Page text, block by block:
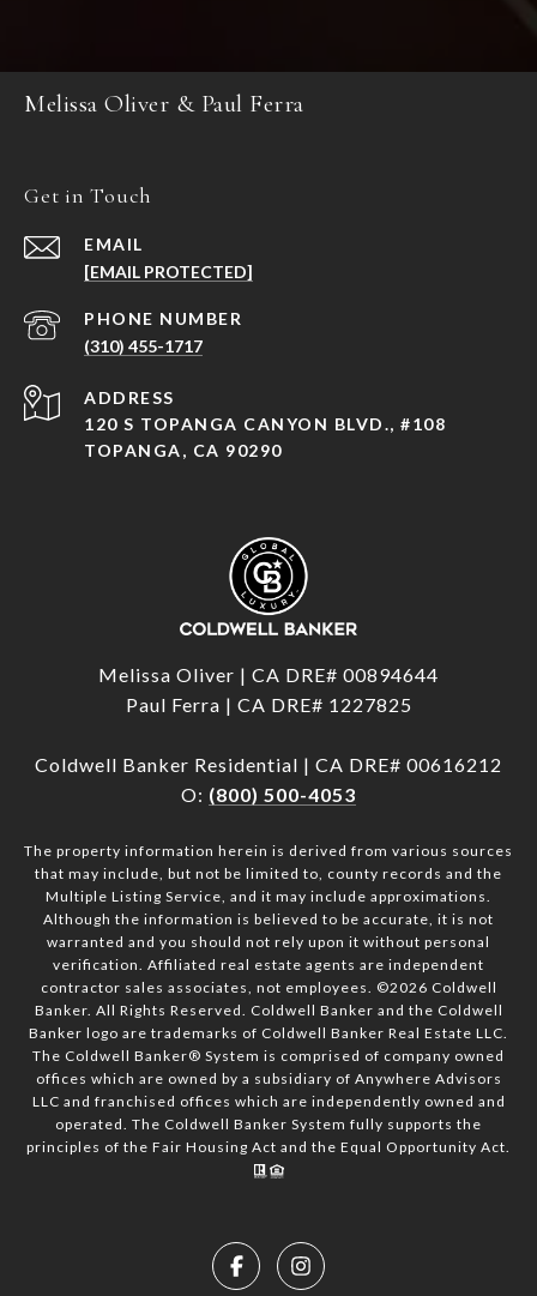
Melissa Oliver & Paul Ferra
Get in Touch
EMAIL
[EMAIL PROTECTED]
PHONE NUMBER
(310) 455-1717
ADDRESS
120 S TOPANGA CANYON BLVD., #108
TOPANGA, CA 90290
Melissa Oliver | CA DRE# 00894644
Paul Ferra | CA DRE# 1227825
Coldwell Banker Residential | CA DRE# 00616212
O: (800) 500-4053
The property information herein is derived from various sources
that may include, but not be limited to, county records and the
Multiple Listing Service, and it may include approximations.
Although the information is believed to be accurate, it is not
warranted and you should not rely upon it without personal
verification. Affiliated real estate agents are independent
contractor sales associates, not employees. ©2026 Coldwell
Banker. All Rights Reserved. Coldwell Banker and the Coldwell
Banker logo are trademarks of Coldwell Banker Real Estate LLC.
The Coldwell Banker® System is comprised of company owned
offices which are owned by a subsidiary of Anywhere Advisors
LLC and franchised offices which are independently owned and
operated. The Coldwell Banker System fully supports the
principles of the Fair Housing Act and the Equal Opportunity Act.